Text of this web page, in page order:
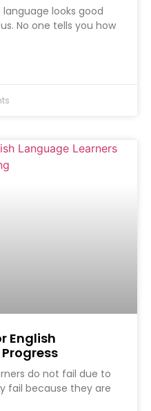
looks good
No one tells you how
English
do not fail due to
fail because they are